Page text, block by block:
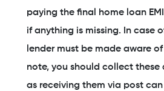
paying the final home loan
if anything is missing. In case
lender must be made aware
note, you should collect these
as receiving them via post